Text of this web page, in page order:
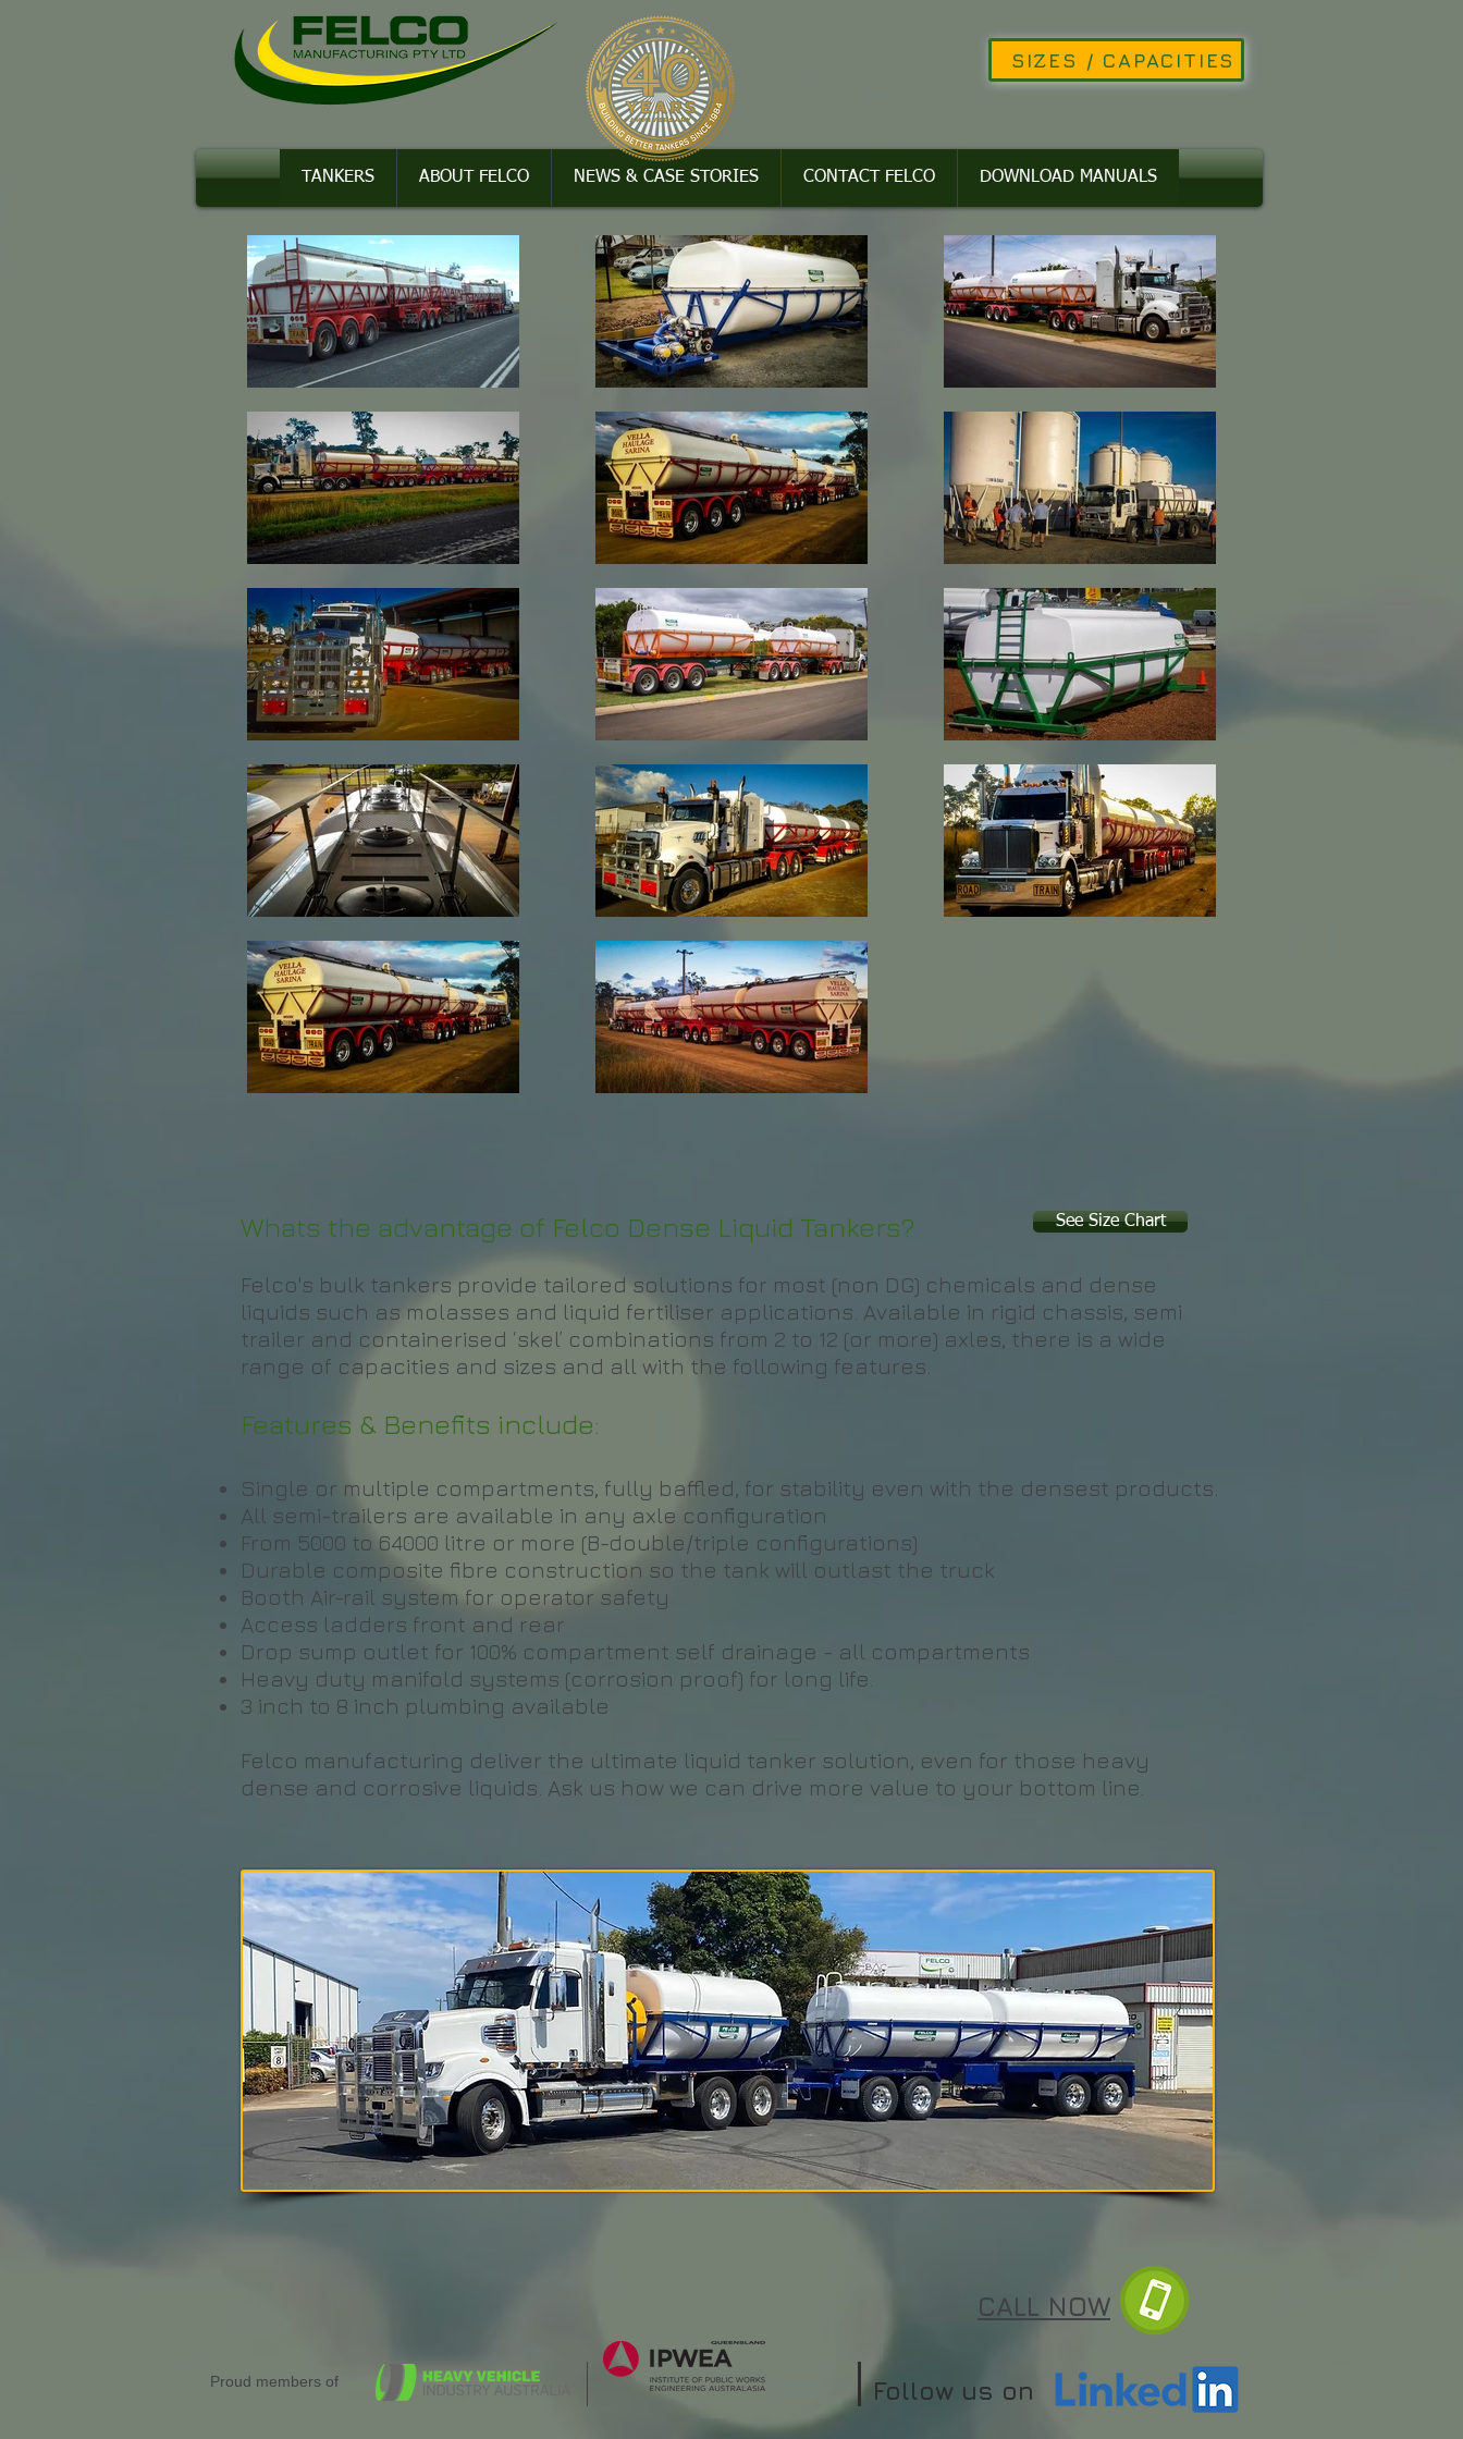
SIZES / CAPACITIES
TANKERS ABOUT FELCO NEWS & CASE STORIES CONTACT FELCO DOWNLOAD MANUALS
Whats the advantage of Felco Dense Liquid Tankers?
Felco's bulk tankers provide tailored solutions for most (non DG) chemicals and dense
liquids such as molasses and liquid fertiliser applications. Available in rigid chassis, semi
trailer and containerised ‘skel’ combinations from 2 to 12 (or more) axles, there is a wide
range of capacities and sizes and all with the following features.
Features & Benefits include:
Single or multiple compartments, fully baffled, for stability even with the densest products.
All semi-trailers are available in any axle configuration
From 5000 to 64000 litre or more (B-double/triple configurations)
Durable composite fibre construction so the tank will outlast the truck
Booth Air-rail system for operator safety
Access ladders front and rear
Drop sump outlet for 100% compartment self drainage - all compartments
Heavy duty manifold systems (corrosion proof) for long life.
3 inch to 8 inch plumbing available
Felco manufacturing deliver the ultimate liquid tanker solution, even for those heavy
dense and corrosive liquids. Ask us how we can drive more value to your bottom line.
See Size Chart
CALL NOW
Follow us on
Proud members of